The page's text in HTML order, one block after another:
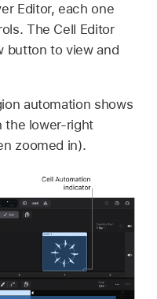
Editor, each one
The Cell Editor
button to view and
automation shows
the lower-right
zoomed in).